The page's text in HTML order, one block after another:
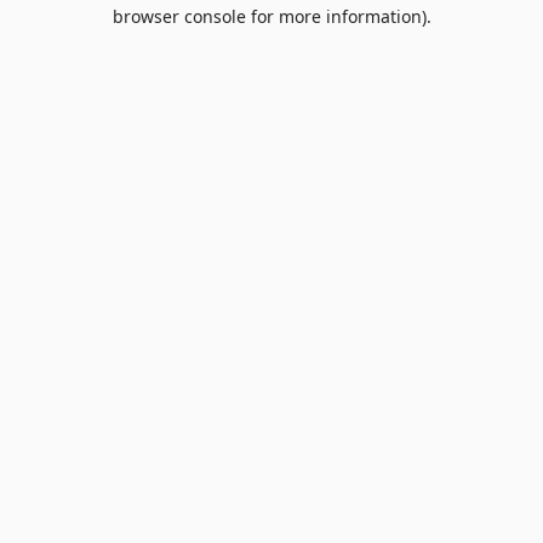
browser console for more information).